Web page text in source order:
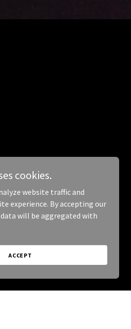
cookies.
website traffic and
experience. By accepting our
will be aggregated with
ACCEPT